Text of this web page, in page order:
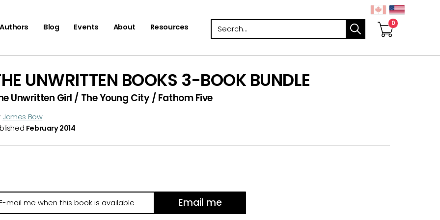
Blog Events About Resources Search
UNWRITTEN BOOKS 3-BOOK BUNDLE
Unwritten Girl / The Young City / Fathom Five
James Bow
February 2014
Email me